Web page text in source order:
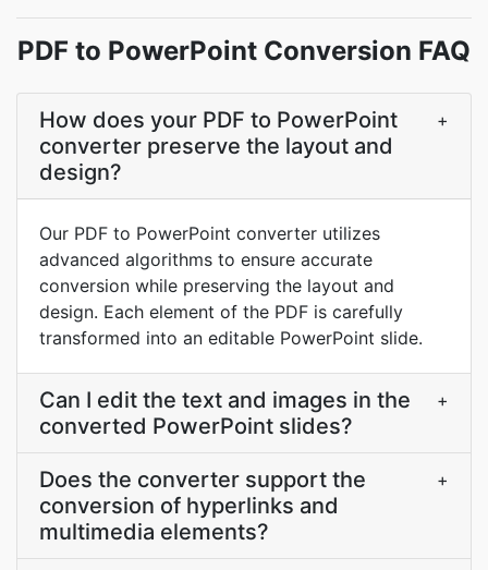
PDF to PowerPoint Conversion FAQ
How does your PDF to PowerPoint
converter preserve the layout and
design?
+
Our PDF to PowerPoint converter utilizes
advanced algorithms to ensure accurate
conversion while preserving the layout and
design. Each element of the PDF is carefully
transformed into an editable PowerPoint slide.
Can I edit the text and images in the
converted PowerPoint slides?
+
Does the converter support the
conversion of hyperlinks and
multimedia elements?
+